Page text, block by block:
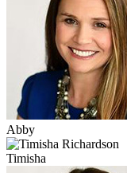
Abby
Timisha